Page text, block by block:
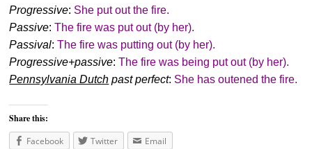
Progressive: She put out the fire.
Passive:The fire was put out (by her).
Passival:The fire was putting out (by her).
Progressive+passive:The fire was being put out (by her).
Pennsylvania Dutch past perfect: She has outened the fire.
Share this:
Facebook
Twitter Email